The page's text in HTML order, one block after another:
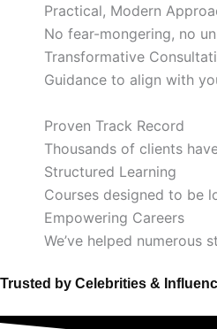
Practical, Modern
No fear-mongering, no
Transformative
Guidance to align with
Proven Track Record
Thousands of clients
Structured Learning
Courses designed to be
Empowering Careers
We’ve helped numerous
Trusted by Celebrities &